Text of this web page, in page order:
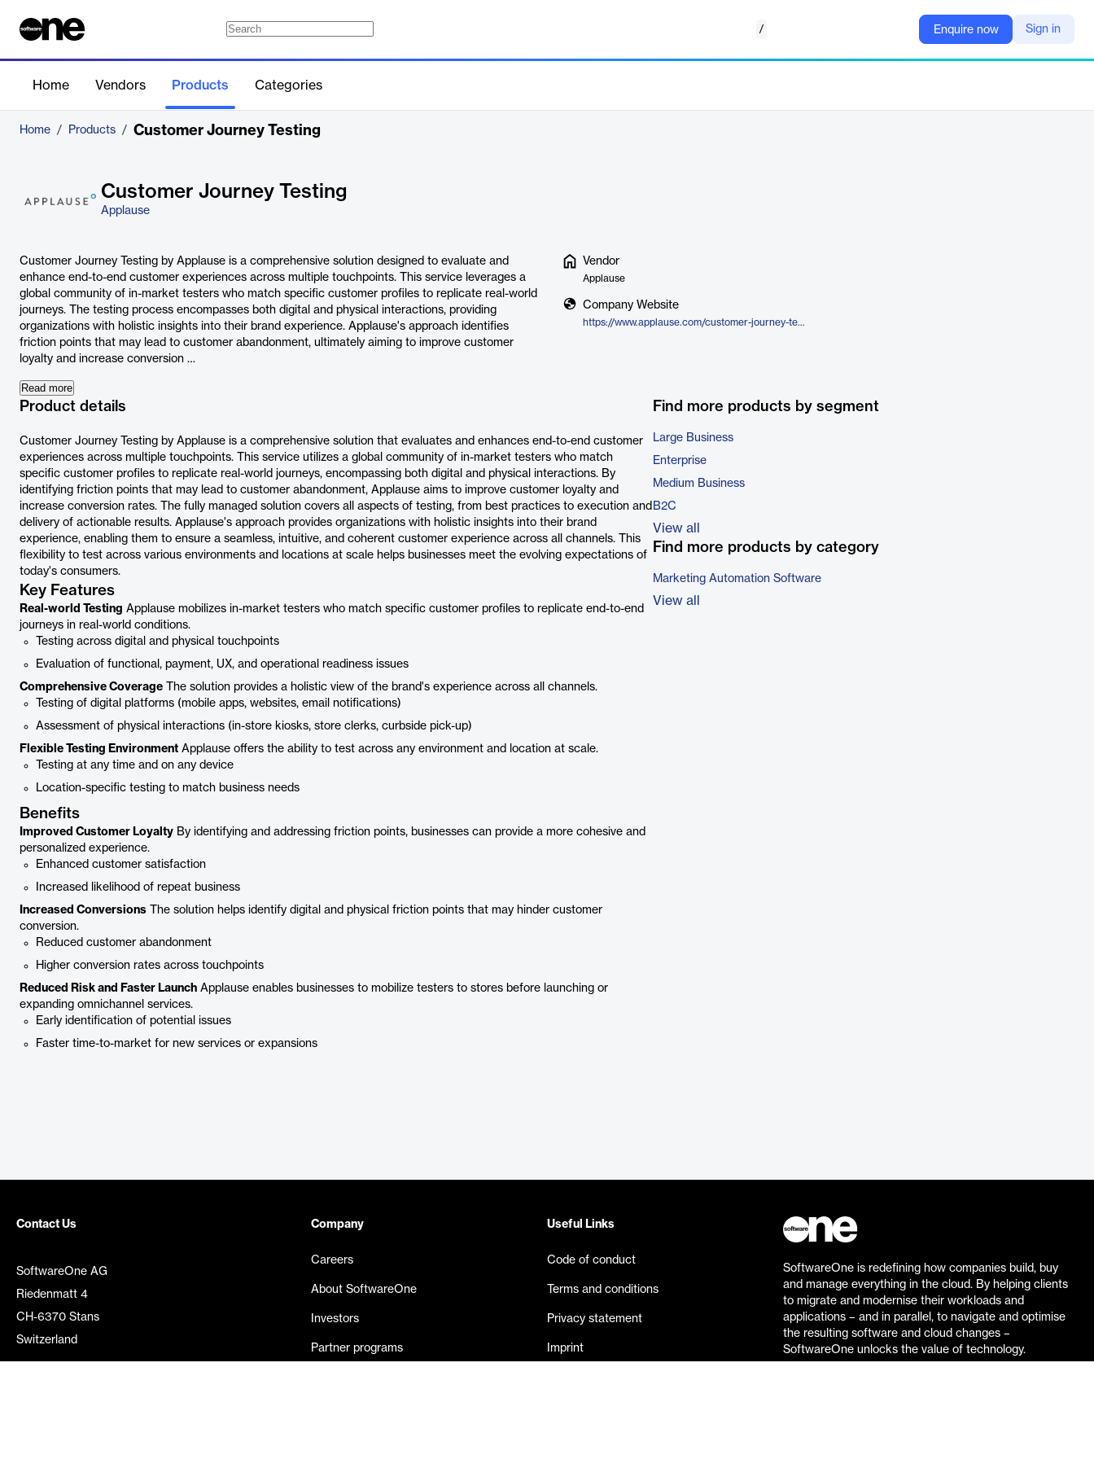
/ Enquire now Sign in
Home Vendors Products Categories
Home / Products / Customer Journey Testing
Customer Journey Testing
Applause
Customer Journey Testing by Applause is a comprehensive solution designed to evaluate and
enhance end-to-end customer experiences across multiple touchpoints. This service leverages a
global community of in-market testers who match specific customer profiles to replicate real-world
journeys. The testing process encompasses both digital and physical interactions, providing
organizations with holistic insights into their brand experience. Applause's approach identifies
friction points that may lead to customer abandonment, ultimately aiming to improve customer
loyalty and increase conversion …
Read more
Vendor
Applause
Company Website
https://www.applause.com/customer-journey-testing/
Product details
Customer Journey Testing by Applause is a comprehensive solution that evaluates and enhances end-to-end customer
experiences across multiple touchpoints. This service utilizes a global community of in-market testers who match
specific customer profiles to replicate real-world journeys, encompassing both digital and physical interactions. By
identifying friction points that may lead to customer abandonment, Applause aims to improve customer loyalty and
increase conversion rates. The fully managed solution covers all aspects of testing, from best practices to execution and
delivery of actionable results. Applause's approach provides organizations with holistic insights into their brand
experience, enabling them to ensure a seamless, intuitive, and coherent customer experience across all channels. This
flexibility to test across various environments and locations at scale helps businesses meet the evolving expectations of
today's consumers.
Key Features
Real-world Testing Applause mobilizes in-market testers who match specific customer profiles to replicate end-to-end
journeys in real-world conditions.
Testing across digital and physical touchpoints
Evaluation of functional, payment, UX, and operational readiness issues
Comprehensive Coverage The solution provides a holistic view of the brand's experience across all channels.
Testing of digital platforms (mobile apps, websites, email notifications)
Assessment of physical interactions (in-store kiosks, store clerks, curbside pick-up)
Flexible Testing Environment Applause offers the ability to test across any environment and location at scale.
Testing at any time and on any device
Location-specific testing to match business needs
Benefits
Improved Customer Loyalty By identifying and addressing friction points, businesses can provide a more cohesive and
personalized experience.
Enhanced customer satisfaction
Increased likelihood of repeat business
Increased Conversions The solution helps identify digital and physical friction points that may hinder customer
conversion.
Reduced customer abandonment
Higher conversion rates across touchpoints
Reduced Risk and Faster Launch Applause enables businesses to mobilize testers to stores before launching or
expanding omnichannel services.
Early identification of potential issues
Faster time-to-market for new services or expansions
Find more products by segment
Large Business
Enterprise
Medium Business
B2C
View all
Find more products by category
Marketing Automation Software
View all
Contact Us
SoftwareOne AG
Riedenmatt 4
CH-6370 Stans
Switzerland
Company
Careers
About SoftwareOne
Investors
Partner programs
Useful Links
Code of conduct
Terms and conditions
Privacy statement
Imprint
SoftwareOne is redefining how companies build, buy
and manage everything in the cloud. By helping clients
to migrate and modernise their workloads and
applications – and in parallel, to navigate and optimise
the resulting software and cloud changes –
SoftwareOne unlocks the value of technology.